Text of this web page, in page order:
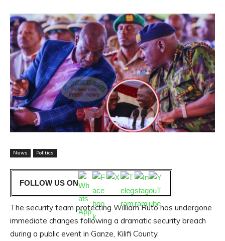
News Politics
FOLLOW US ON
The security team protecting William Ruto has undergone
immediate changes following a dramatic security breach
during a public event in Ganze, Kilifi County.